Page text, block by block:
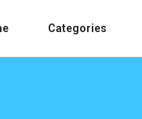
Categories